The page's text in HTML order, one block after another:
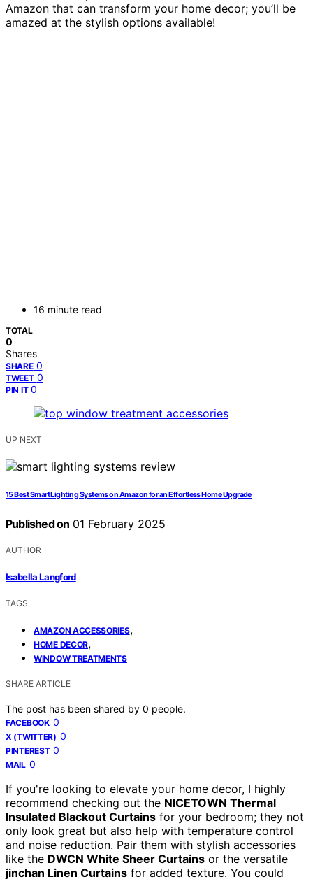
Amazon that can transform your home decor; you’ll be
amazed at the stylish options available!
16 minute read
TOTAL
0
Shares
SHARE 0
TWEET 0
PIN IT 0
UP NEXT
15 Best Smart Lighting Systems on Amazon for an Effortless Home Upgrade
Published on 01 February 2025
AUTHOR
Isabella Langford
TAGS
AMAZON ACCESSORIES,
HOME DECOR,
WINDOW TREATMENTS
SHARE ARTICLE
The post has been shared by 0 people.
FACEBOOK 0
X (TWITTER) 0
PINTEREST 0
MAIL 0
If you're looking to elevate your home decor, I highly
recommend checking out the NICETOWN Thermal
Insulated Blackout Curtains for your bedroom; they not
only look great but also help with temperature control
and noise reduction. Pair them with stylish accessories
like the DWCN White Sheer Curtains or the versatile
jinchan Linen Curtains for added texture. You could